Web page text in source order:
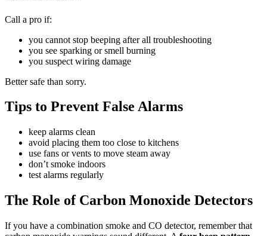
Call a pro if:
you cannot stop beeping after all troubleshooting
you see sparking or smell burning
you suspect wiring damage
Better safe than sorry.
Tips to Prevent False Alarms
keep alarms clean
avoid placing them too close to kitchens
use fans or vents to move steam away
don’t smoke indoors
test alarms regularly
The Role of Carbon Monoxide Detectors
If you have a combination smoke and CO detector, remember that